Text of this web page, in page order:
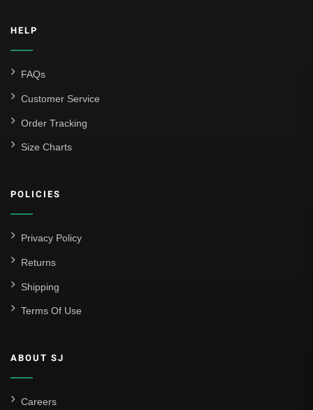
HELP
FAQs
Customer Service
Order Tracking
Size Charts
POLICIES
Privacy Policy
Returns
Shipping
Terms Of Use
ABOUT SJ
Careers